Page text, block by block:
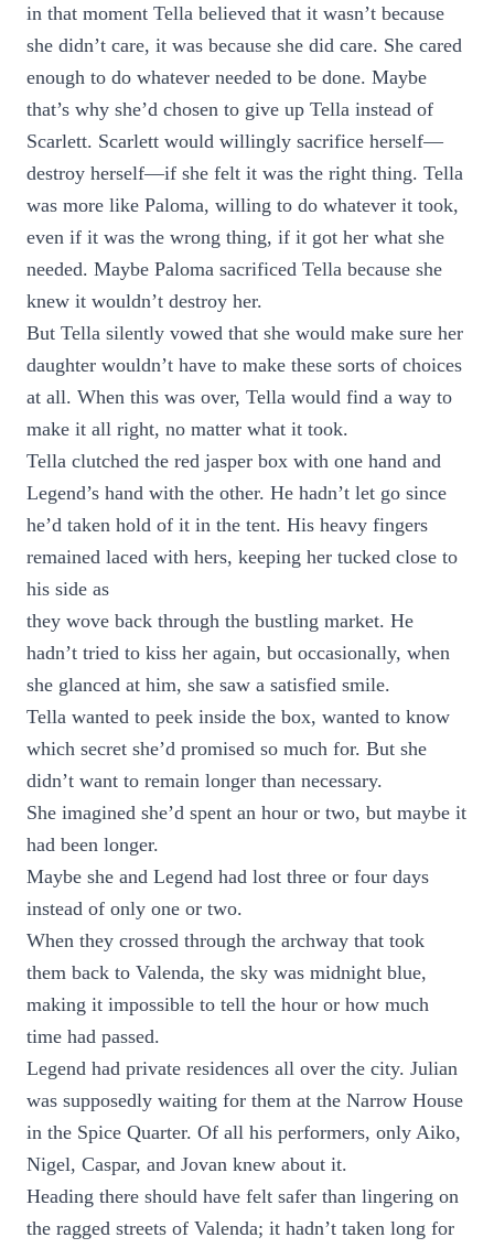
in that moment Tella believed that it wasn’t because
she didn’t care, it was because she did care. She cared
enough to do whatever needed to be done. Maybe
that’s why she’d chosen to give up Tella instead of
Scarlett. Scarlett would willingly sacrifice herself—
destroy herself—if she felt it was the right thing. Tella
was more like Paloma, willing to do whatever it took,
even if it was the wrong thing, if it got her what she
needed. Maybe Paloma sacrificed Tella because she
knew it wouldn’t destroy her.
But Tella silently vowed that she would make sure her
daughter wouldn’t have to make these sorts of choices
at all. When this was over, Tella would find a way to
make it all right, no matter what it took.
Tella clutched the red jasper box with one hand and
Legend’s hand with the other. He hadn’t let go since
he’d taken hold of it in the tent. His heavy fingers
remained laced with hers, keeping her tucked close to
his side as
they wove back through the bustling market. He
hadn’t tried to kiss her again, but occasionally, when
she glanced at him, she saw a satisfied smile.
Tella wanted to peek inside the box, wanted to know
which secret she’d promised so much for. But she
didn’t want to remain longer than necessary.
She imagined she’d spent an hour or two, but maybe it
had been longer.
Maybe she and Legend had lost three or four days
instead of only one or two.
When they crossed through the archway that took
them back to Valenda, the sky was midnight blue,
making it impossible to tell the hour or how much
time had passed.
Legend had private residences all over the city. Julian
was supposedly waiting for them at the Narrow House
in the Spice Quarter. Of all his performers, only Aiko,
Nigel, Caspar, and Jovan knew about it.
Heading there should have felt safer than lingering on
the ragged streets of Valenda; it hadn’t taken long for